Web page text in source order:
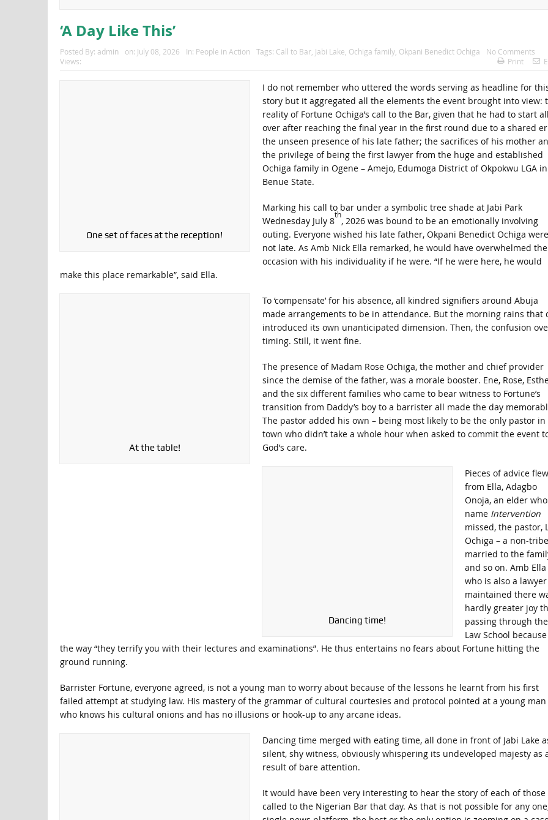
‘A Day Like This’
Posted By: admin on: July 08, 2026 In: People in Action Tags: Call to Bar, Jabi Lake Ochiga family, Okpani Benedict Ochiga
No Comments
Views:
Print
One set of faces at the reception!
I do not remember who uttered the words serving as headline for
story but it aggregated all the elements the event brought into view:
reality of Fortune Ochiga’s call to the Bar, given that he had to start all
over after reaching the final year in the first round due to a shared
the unseen presence of his late father; the sacrifices of his mother
the privilege of being the first lawyer from the huge and established
Ochiga family in Ogene – Amejo, Edumoga District of Okpokwu LGA in
Benue State.
Marking his call to bar under a symbolic tree shade at Jabi Park
Wednesday July 8
th
, 2026 was bound to be an emotionally involving
outing. Everyone wished his late father, Okpani Benedict Ochiga were
not late. As Amb Nick Ella remarked, he would have overwhelmed the
occasion with his individuality if he were. “If he were here, he would
make this place remarkable”, said Ella.
At the table!
To ‘compensate’ for his absence, all kindred signifiers around Abuja
made arrangements to be in attendance. But the morning rains that
introduced its own unanticipated dimension. Then, the confusion
timing. Still, it went fine.
The presence of Madam Rose Ochiga, the mother and chief provider
since the demise of the father, was a morale booster. Ene, Rose,
and the six different families who came to bear witness to Fortune’s
transition from Daddy’s boy to a barrister all made the day
The pastor added his own – being most likely to be the only pastor in
town who didn’t take a whole hour when asked to commit the event
God’s care.
Dancing time!
Pieces of advice flew
from Ella, Adagbo
Onoja, an elder
name Intervention
missed, the pastor,
Ochiga – a non-tribe
married to the
and so on. Amb Ella
who is also a lawyer
maintained there
hardly greater joy
passing through the
Law School
the way “they terrify you with their lectures and examinations”. He thus entertains no fears about Fortune hitting the
ground running.
Barrister Fortune, everyone agreed, is not a young man to worry about because of the lessons he learnt from his first
failed attempt at studying law. His mastery of the grammar of cultural courtesies and protocol pointed at a young man
who knows his cultural onions and has no illusions or hook-up to any arcane ideas.
Dancing time merged with eating time, all done in front of Jabi Lake
silent, shy witness, obviously whispering its undeveloped majesty as
result of bare attention.
It would have been very interesting to hear the story of each of those
called to the Nigerian Bar that day. As that is not possible for any